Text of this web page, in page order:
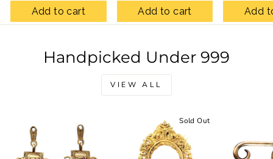
Add to cart Add to cart Add
Handpicked Under 999
VIEW ALL
Sold Out